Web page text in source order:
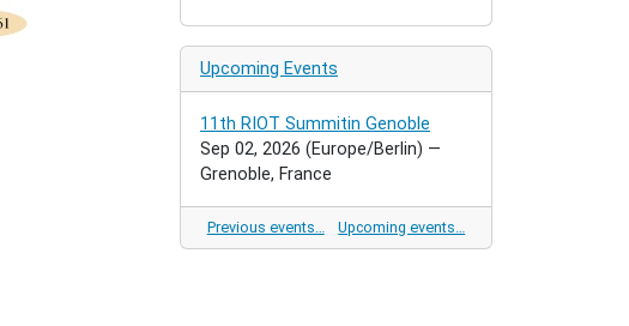
Upcoming Events
11th RIOT Summitin Genoble
Sep 02, 2026 (Europe/Berlin) —
Grenoble, France
Previous events… Upcoming events…